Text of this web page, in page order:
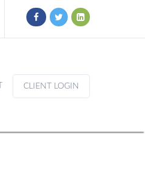
CLIENT LOGIN